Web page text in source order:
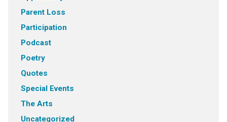
Parent Loss
Participation
Podcast
Poetry
Quotes
Special Events
The Arts
Uncategorized